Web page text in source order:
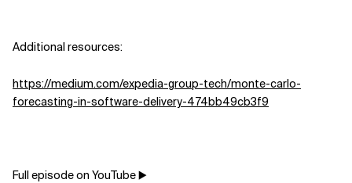
Additional resources:
https://medium.com/expedia-group-tech/monte-carlo-
forecasting-in-software-delivery-474bb49cb3f9
Full episode on YouTube ▶️